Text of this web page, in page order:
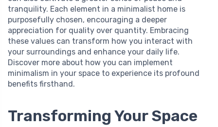
tranquility. Each element in a minimalist home is
purposefully chosen, encouraging a deeper
appreciation for quality over quantity. Embracing
these values can transform how you interact with
your surroundings and enhance your daily life.
Discover more about how you can implement
minimalism in your space to experience its profound
benefits firsthand.
Transforming Your Space